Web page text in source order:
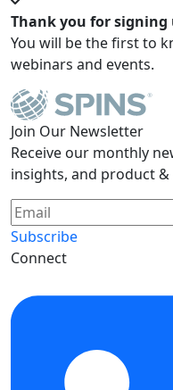
Thank you for signing
You will be the first to
webinars and events.
Join Our Newsletter
Receive our monthly
insights, and product
Subscribe
Connect